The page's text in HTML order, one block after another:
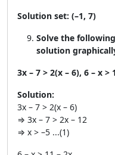
Solution set: (–1, 7)
Solve the
solution
3x – 7 > 2(x – 6), 6 – x >
Solution:
3x – 7 > 2(x – 6)
⇒ 3x – 7 > 2x – 12
⇒ x > –5 ...(1)